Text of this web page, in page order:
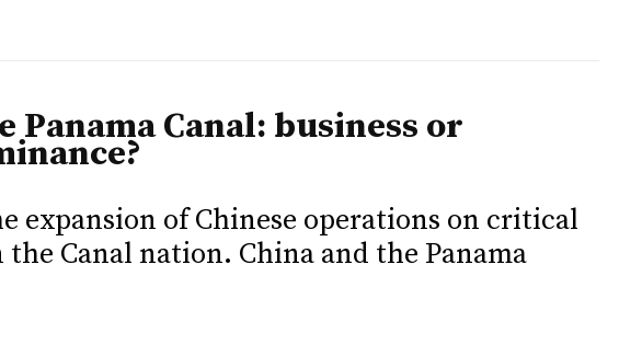
Panama Canal: business or
expansion of Chinese operations on critical
Canal nation. China and the Panama